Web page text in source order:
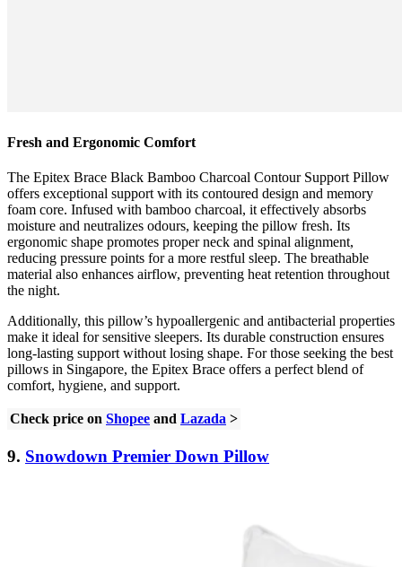
Fresh and Ergonomic Comfort
The Epitex Brace Black Bamboo Charcoal Contour Support Pillow
offers exceptional support with its contoured design and memory
foam core. Infused with bamboo charcoal, it effectively absorbs
moisture and neutralizes odours, keeping the pillow fresh. Its
ergonomic shape promotes proper neck and spinal alignment,
reducing pressure points for a more restful sleep. The breathable
material also enhances airflow, preventing heat retention throughout
the night.
Additionally, this pillow’s hypoallergenic and antibacterial properties
make it ideal for sensitive sleepers. Its durable construction ensures
long-lasting support without losing shape. For those seeking the best
pillows in Singapore, the Epitex Brace offers a perfect blend of
comfort, hygiene, and support.
Check price on Shopee and Lazada >
9. Snowdown Premier Down Pillow